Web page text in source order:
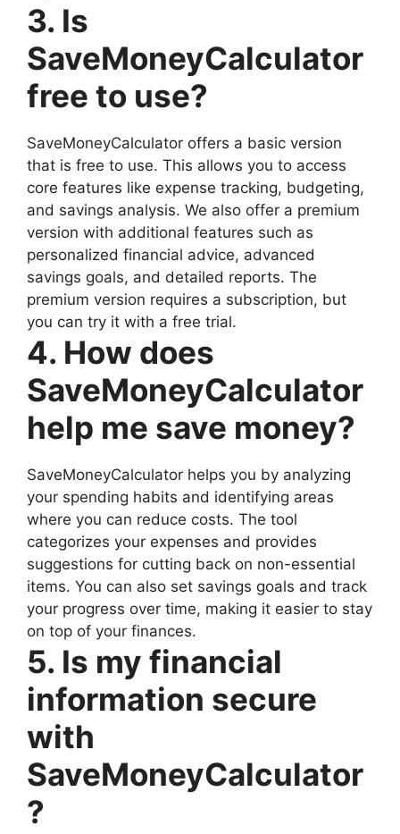
3. Is
SaveMoneyCalculator
free to use?
SaveMoneyCalculator offers a basic version
that is free to use. This allows you to access
core features like expense tracking, budgeting,
and savings analysis. We also offer a premium
version with additional features such as
personalized financial advice, advanced
savings goals, and detailed reports. The
premium version requires a subscription, but
you can try it with a free trial.
4. How does
SaveMoneyCalculator
help me save money?
SaveMoneyCalculator helps you by analyzing
your spending habits and identifying areas
where you can reduce costs. The tool
categorizes your expenses and provides
suggestions for cutting back on non-essential
items. You can also set savings goals and track
your progress over time, making it easier to stay
on top of your finances.
5. Is my financial
information secure
with
SaveMoneyCalculator
?